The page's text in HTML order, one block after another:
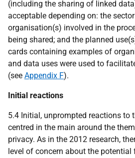
(including the sharing of linked
acceptable depending on: the
organisation(s) involved in the
being shared; and the planned
cards containing examples of
and data uses were used to
(see Appendix F).
Initial reactions
5.4 Initial, unprompted reactions to
centred in the main around the
privacy. As in the 2012 research,
level of concern about the